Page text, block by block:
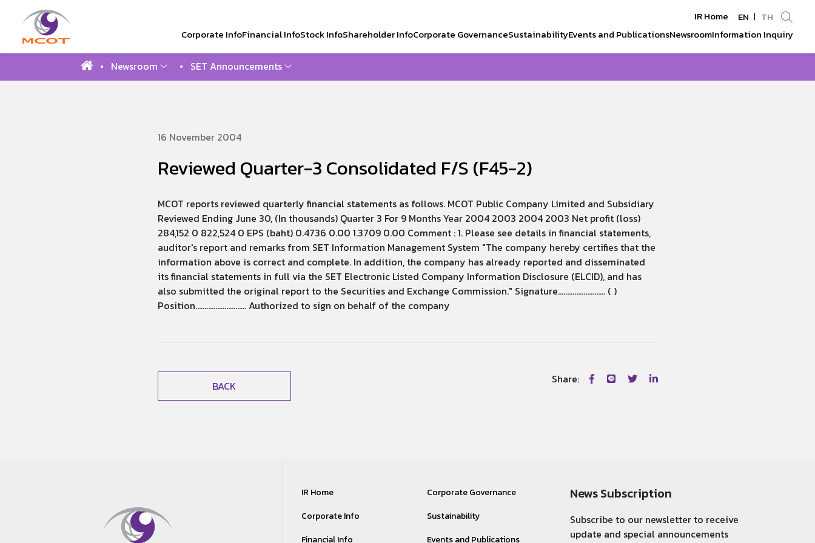
IR Home EN TH
SITE SEARCH
Corporate InfoFinancial InfoStock InfoShareholder InfoCorporate GovernanceSustainabilityEvents and PublicationsNewsroomInformation Inquiry
Newsroom SET Announcements
16 November 2004
Reviewed Quarter-3 Consolidated F/S (F45-2)
MCOT reports reviewed quarterly financial statements as follows. MCOT Public Company Limited and Subsidiary
Reviewed Ending June 30, (In thousands) Quarter 3 For 9 Months Year 2004 2003 2004 2003 Net profit (loss)
284,152 0 822,524 0 EPS (baht) 0.4736 0.00 1.3709 0.00 Comment : 1. Please see details in financial statements,
auditor's report and remarks from SET Information Management System "The company hereby certifies that the
information above is correct and complete. In addition, the company has already reported and disseminated
its financial statements in full via the SET Electronic Listed Company Information Disclosure (ELCID), and has
also submitted the original report to the Securities and Exchange Commission." Signature.......................... ( )
Position............................ Authorized to sign on behalf of the company
Share:
BACK
IR Home
Corporate Info
Financial Info
Corporate Governance
Sustainability
Events and Publications
News Subscription
Subscribe to our newsletter to receive
update and special announcements